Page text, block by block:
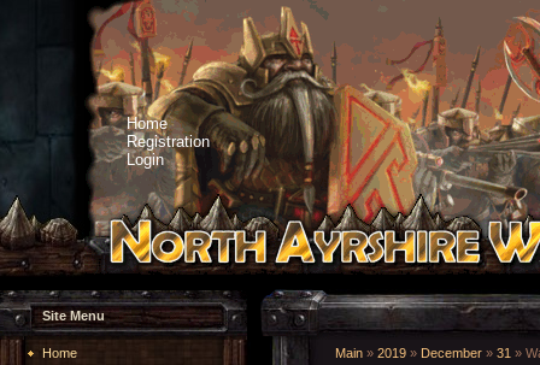
Home
Registration
Login
Site Menu
Home
Main » 2019 » December » 31 »